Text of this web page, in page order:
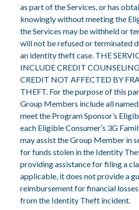
as part of the Services, or has
knowingly without meeting the
the Services may be withheld or
will not be refused or terminated
an identity theft case. THE
INCLUDE CREDIT
CREDIT NOT AFFECTED BY
THEFT. For the purpose of this
Group Members include all
meet the Program Sponsor’s
each Eligible Consumer’s 3G
may assist the Group Member in
for funds stolen in the Identity
providing assistance for filing a
applicable, it does not provide a
reimbursement for financial
from the Identity Theft incident.